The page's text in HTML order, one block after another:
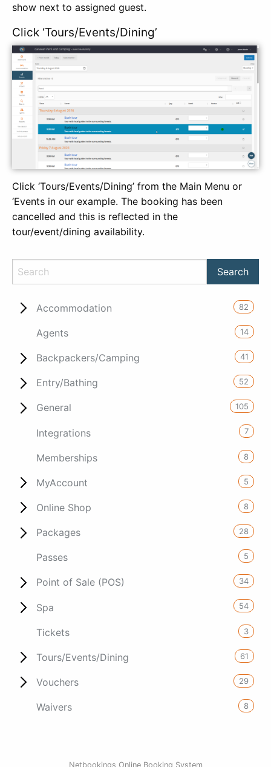
show next to assigned guest.
Click ‘Tours/Events/Dining’
Click ‘Tours/Events/Dining’ from the Main Menu or
‘Events in our example. The booking has been
cancelled and this is reflected in the
tour/event/dining availability.
Accommodation 82
Agents 14
Backpackers/Camping 41
Entry/Bathing 52
General 105
Integrations 7
Memberships 8
MyAccount 5
Online Shop 8
Packages 28
Passes 5
Point of Sale (POS) 34
Spa 54
Tickets 3
Tours/Events/Dining 61
Vouchers 29
Waivers 8
Netbookings Online Booking System